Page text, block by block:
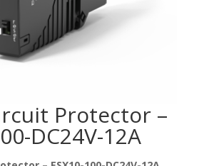
Protector –
DC24V-12A